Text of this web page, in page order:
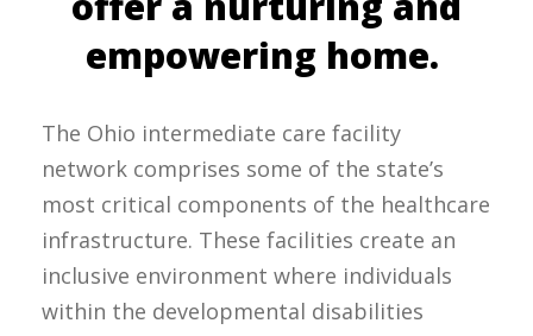
empowering home.
The Ohio intermediate care facility
network comprises some of the state’s
most critical components of the healthcare
infrastructure. These facilities create an
inclusive environment where individuals
within the developmental disabilities